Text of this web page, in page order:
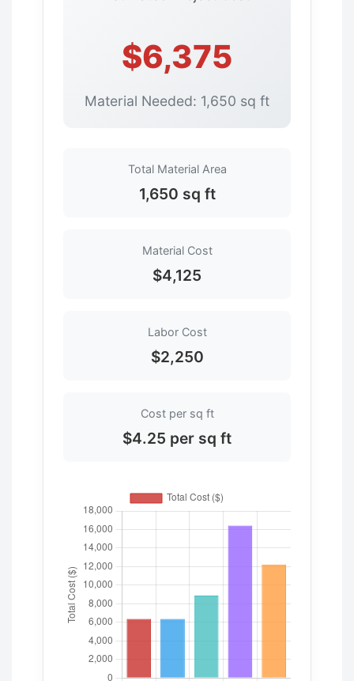
$6,375
Material Needed: 1,650 sq ft
Total Material Area
1,650 sq ft
Material Cost
$4,125
Labor Cost
$2,250
Cost per sq ft
$4.25 per sq ft